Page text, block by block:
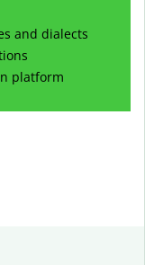
and dialects
platform